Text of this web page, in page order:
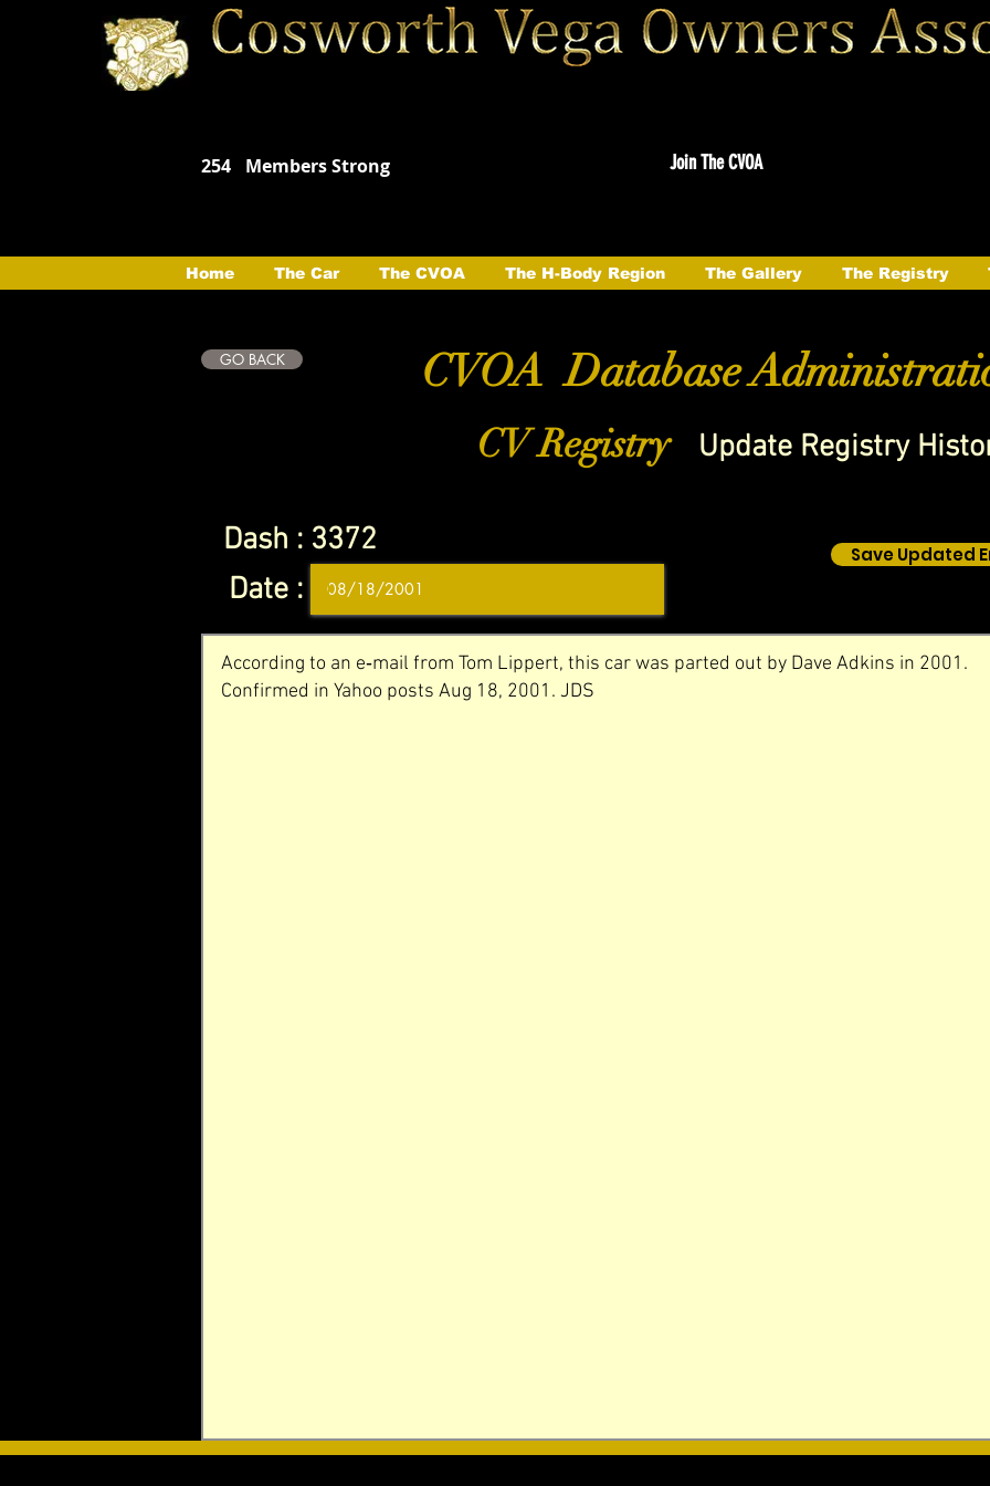
254 Members Strong Join The CVOA
Home The Car The CVOA The H-Body Region The Gallery The Registry
GO BACK CVOA Database
CV Registry Update Registry
Dash : 3372
Date :
Save Updated